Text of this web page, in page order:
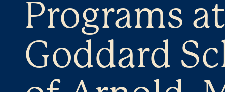
Programs
Goddard